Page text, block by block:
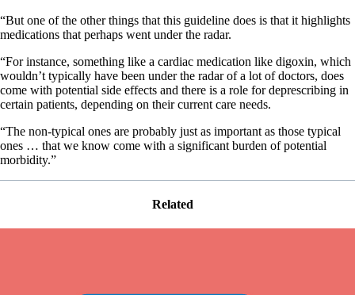
“But one of the other things that this guideline does is that it highlights
medications that perhaps went under the radar.
“For instance, something like a cardiac medication like digoxin, which
wouldn’t typically have been under the radar of a lot of doctors, does
come with potential side effects and there is a role for deprescribing in
certain patients, depending on their current care needs.
“The non-typical ones are probably just as important as those typical
ones … that we know come with a significant burden of potential
morbidity.”
Related